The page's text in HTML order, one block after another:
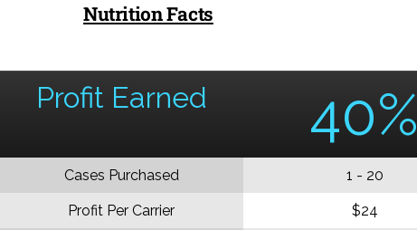
Nutrition Facts
Profit Earned
Cases Purchased
Profit Per Carrier
40%
1 - 20
$24